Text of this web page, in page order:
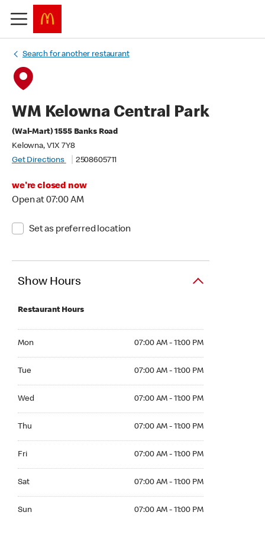
Search for another restaurant
WM Kelowna Central Park
(Wal-Mart) 1555 Banks Road
Kelowna, V1X 7Y8
Get Directions
2508605711
we're closed now
Open at 07:00 AM
Set as preferred location
Show Hours
Restaurant Hours
Mon 07:00 AM - 11:00 PM
Tue 07:00 AM - 11:00 PM
Wed 07:00 AM - 11:00 PM
Thu 07:00 AM - 11:00 PM
Fri 07:00 AM - 11:00 PM
Sat 07:00 AM - 11:00 PM
Sun 07:00 AM - 11:00 PM